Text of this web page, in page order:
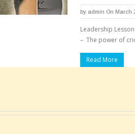
by admin On March
Leadership
– The power of
Read More